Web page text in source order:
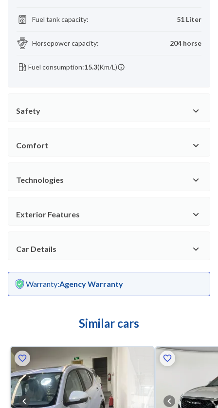
Fuel tank capacity: 51 Liter
Horsepower capacity: 204 horse
Fuel consumption:15.3(Km/L)
Safety
Comfort
Technologies
Exterior Features
Car Details
Warranty:Agency Warranty
Similar cars